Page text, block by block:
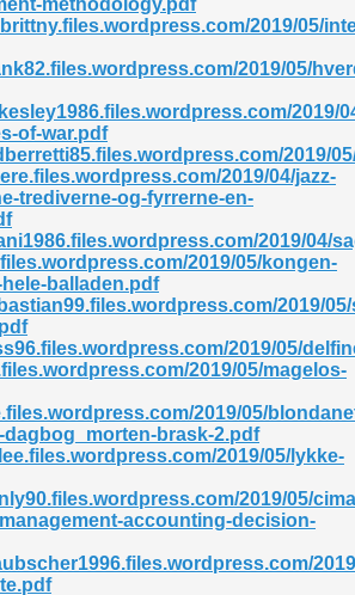
methodology.pdf
2019/05/
2019/05/
2019/
of-war.pdf
2019/
2019/04/jazz-
trediverne-og-fyrrerne-en-
2019/04/
2019/05/kongen-
balladen.pdf
2019/05/
2019/05/
2019/05/magelos-
2019/05/
brask-2.pdf
2019/05/lykke-
2019/05/
accounting-decision-